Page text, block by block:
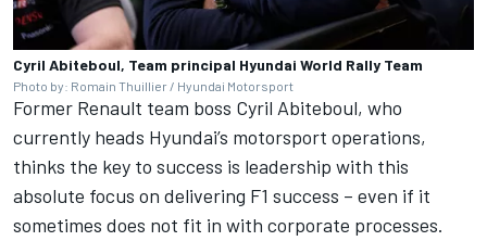
Cyril Abiteboul, Team principal Hyundai World Rally Team
Photo by: Romain Thuillier / Hyundai Motorsport
Former Renault team boss Cyril Abiteboul, who
currently heads Hyundai’s motorsport operations,
thinks the key to success is leadership with this
absolute focus on delivering F1 success – even if it
sometimes does not fit in with corporate processes.